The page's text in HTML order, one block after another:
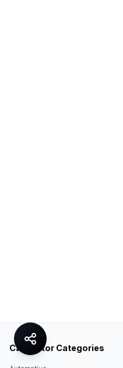
Calculator Categories